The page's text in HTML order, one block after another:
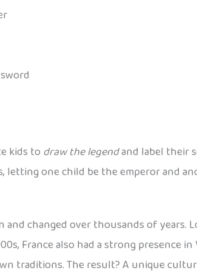
kids to draw the legendand label their
one child be the emperor and
changed over thousands of years.
France also had a strong
traditions. The result? A unique